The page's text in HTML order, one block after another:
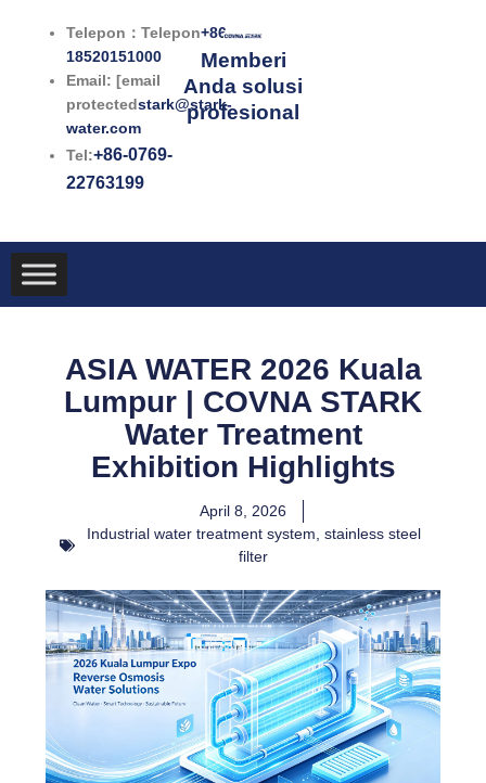
Telepon：Telepon+86-
18520151000
Email: [email
protectedstark@stark-
water.com
Tel:+86-0769-
22763199
Memberi
Anda solusi
profesional
ASIA WATER 2026 Kuala
Lumpur | COVNA STARK
Water Treatment
Exhibition Highlights
April 8, 2026
Industrial water treatment system, stainless steel
filter